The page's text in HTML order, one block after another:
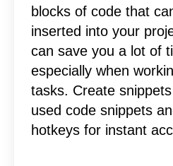
blocks of code that
inserted into your
can save you a lot of
especially when
tasks. Create
used code snippets
hotkeys for instant